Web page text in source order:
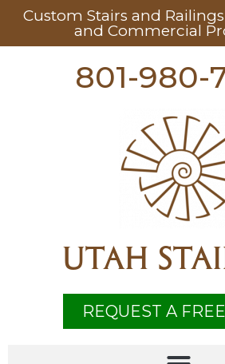
Custom Stairs and
and Commercial
801-980-
UTAH
REQUEST A